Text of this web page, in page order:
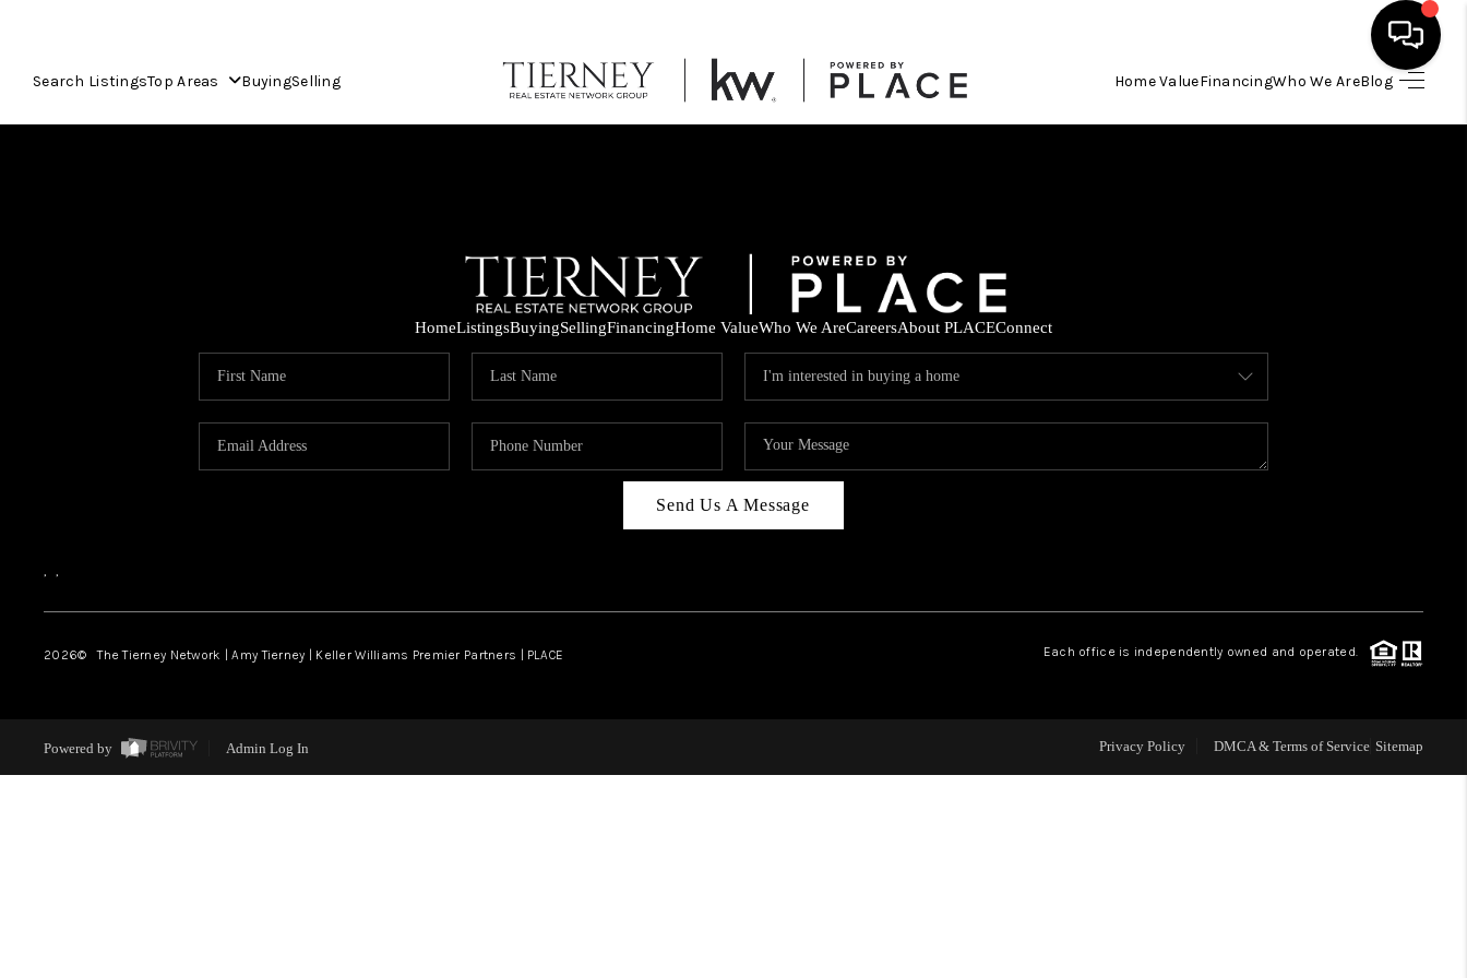
Search ListingsTop Areas BuyingSelling Home ValueFinancingWho We AreBlog
HOME
SELLING
FINANCING
HOME VALUE
REVIEWS
ABOUT PLACE
HomeListingsBuyingSellingFinancingHome ValueWho We AreCareersAbout PLACEConnect
Send Us A Message
, ,
2026© The Tierney Network | Amy Tierney | Keller Williams Premier Partners | PLACE Each office is independently owned and operated.
Powered by Admin Log In Privacy Policy DMCA & Terms of Service Sitemap